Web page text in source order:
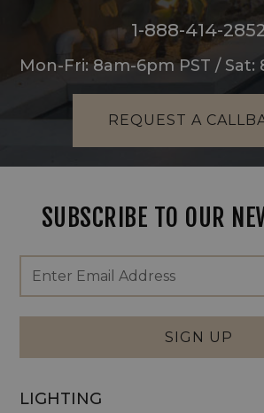
1-888-414-
Mon-Fri: 8am-6pm PST / Sat:
REQUEST A
SUBSCRIBE TO OUR
Footer
Newsletter
Signup
Form
Email
Address
SIGN UP
LIGHTING